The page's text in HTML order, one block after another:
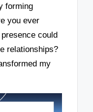
forming
you ever
could
relationships?
my